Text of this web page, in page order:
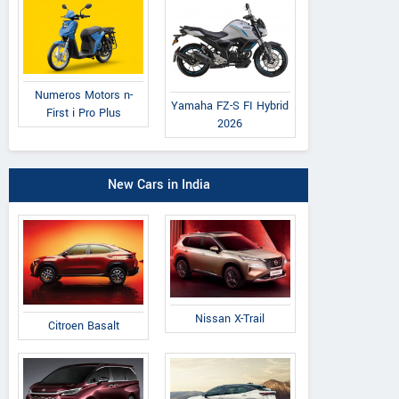
Numeros Motors n-
First i Pro Plus
Yamaha FZ-S FI Hybrid
2026
New Cars in India
Citroen Basalt Nissan X-Trail